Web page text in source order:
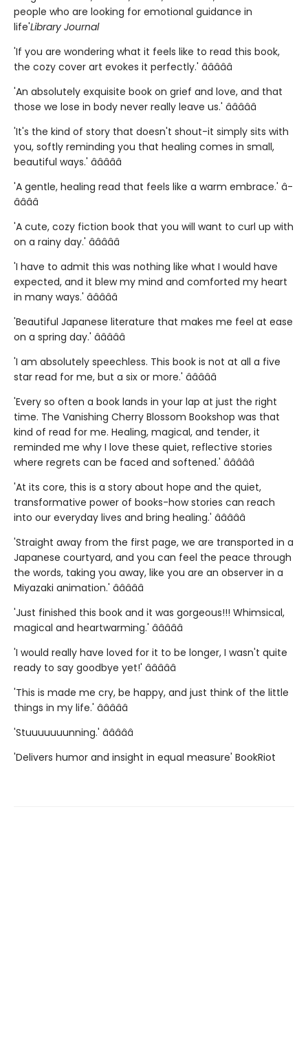
people who are looking for emotional guidance in
life'Library Journal
'If you are wondering what it feels like to read this book,
the cozy cover art evokes it perfectly.' â­â­â­â­â­
'An absolutely exquisite book on grief and love, and that
those we lose in body never really leave us.' â­â­â­â­â­
'It's the kind of story that doesn't shout-it simply sits with
you, softly reminding you that healing comes in small,
beautiful ways.' â­â­â­â­â­
'A gentle, healing read that feels like a warm embrace.' â­
â­â­â­â­
'A cute, cozy fiction book that you will want to curl up with
on a rainy day.' â­â­â­â­â­
'I have to admit this was nothing like what I would have
expected, and it blew my mind and comforted my heart
in many ways.' â­â­â­â­â­
'Beautiful Japanese literature that makes me feel at ease
on a spring day.' â­â­â­â­â­
'I am absolutely speechless. This book is not at all a five
star read for me, but a six or more.' â­â­â­â­â­
'Every so often a book lands in your lap at just the right
time. The Vanishing Cherry Blossom Bookshop was that
kind of read for me. Healing, magical, and tender, it
reminded me why I love these quiet, reflective stories
where regrets can be faced and softened.' â­â­â­â­â­
'At its core, this is a story about hope and the quiet,
transformative power of books-how stories can reach
into our everyday lives and bring healing.' â­â­â­â­â­
'Straight away from the first page, we are transported in a
Japanese courtyard, and you can feel the peace through
the words, taking you away, like you are an observer in a
Miyazaki animation.' â­â­â­â­â­
'Just finished this book and it was gorgeous!!! Whimsical,
magical and heartwarming.' â­â­â­â­â­
'I would really have loved for it to be longer, I wasn't quite
ready to say goodbye yet!' â­â­â­â­â­
'This is made me cry, be happy, and just think of the little
things in my life.' â­â­â­â­â­
'Stuuuuuuunning.' â­â­â­â­â­
'Delivers humor and insight in equal measure' BookRiot